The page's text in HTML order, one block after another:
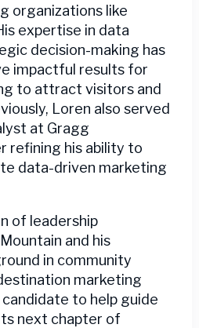
organizations like
expertise in data
decision-making has
impactful results for
to attract visitors and
Loren also served
at Gragg
refining his ability to
data-driven marketing
of leadership
and his
in community
marketing
candidate to help guide
next chapter of